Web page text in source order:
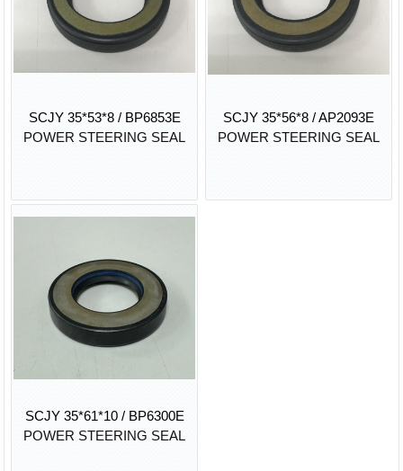
SCJY 35*53*8 / BP6853E
POWER STEERING SEAL
SCJY 35*56*8 / AP2093E
POWER STEERING SEAL
SCJY 35*61*10 / BP6300E
POWER STEERING SEAL